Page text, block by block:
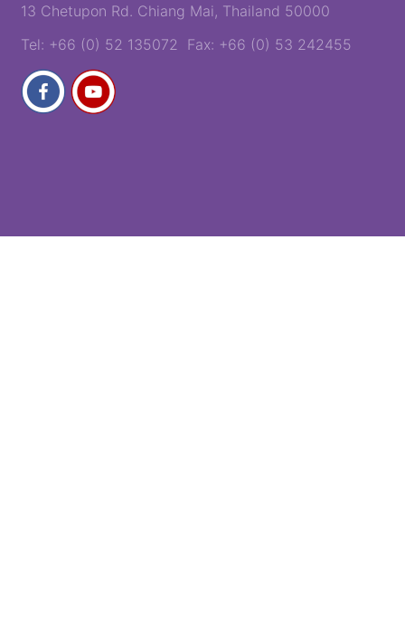
13 Chetupon Rd. Chiang Mai, Thailand 50000
Tel: +66 (0) 52 135072 Fax: +66 (0) 53 242455